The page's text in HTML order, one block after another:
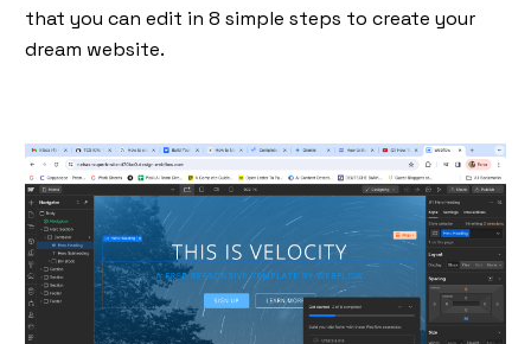
that you can edit in 8 simple steps to create your
dream website.